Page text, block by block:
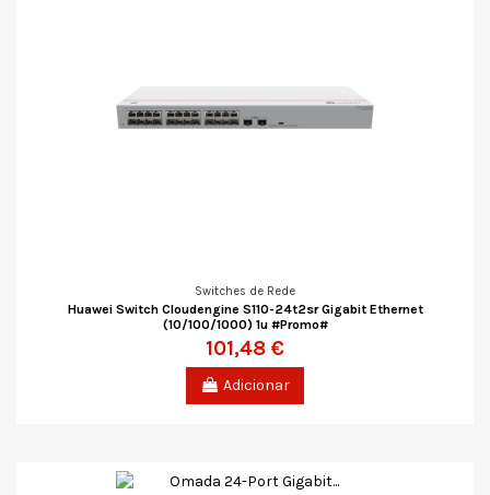
Switches de Rede
Huawei Switch Cloudengine S110-24t2sr Gigabit Ethernet
(10/100/1000) 1u #Promo#
101,48 €
Adicionar